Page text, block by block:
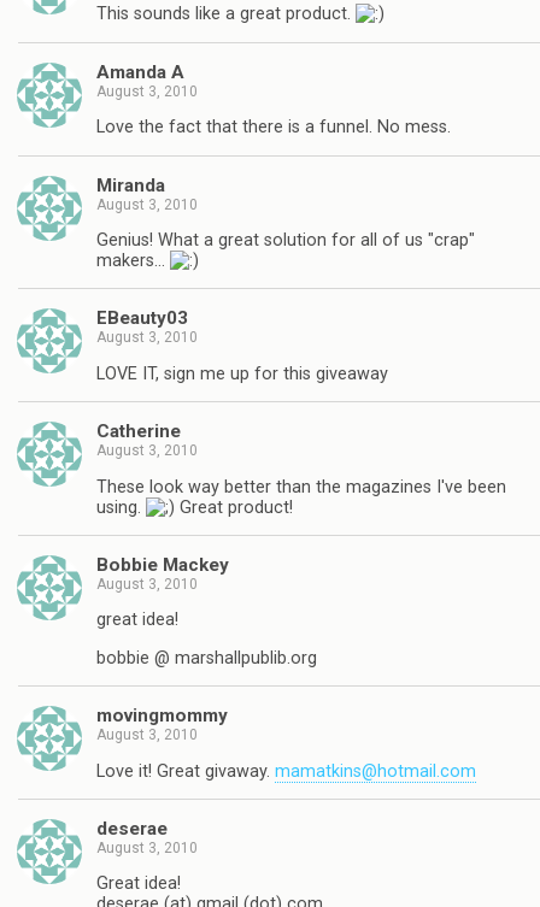
This sounds like a great product.
Amanda A
August 3, 2010
Love the fact that there is a funnel. No mess.
Miranda
August 3, 2010
Genius! What a great solution for all of us "crap"
makers…
EBeauty03
August 3, 2010
LOVE IT, sign me up for this giveaway
Catherine
August 3, 2010
These look way better than the magazines I've been
using.
Great product!
Bobbie Mackey
August 3, 2010
great idea!
bobbie @ marshallpublib.org
movingmommy
August 3, 2010
Love it! Great givaway. mamatkins@hotmail.com
deserae
August 3, 2010
Great idea!